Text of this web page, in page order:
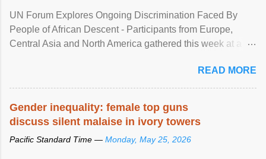
UN Forum Explores Ongoing Discrimination Faced By
People of African Descent - Participants from Europe,
Central Asia and North America gathered this week at a
racial discrimination and to ensure effective promotion and
protection of the human rights of people of African descent.
READ MORE
Gender inequality: female top guns
discuss silent malaise in ivory towers
Pacific Standard Time — Monday, May 25, 2026